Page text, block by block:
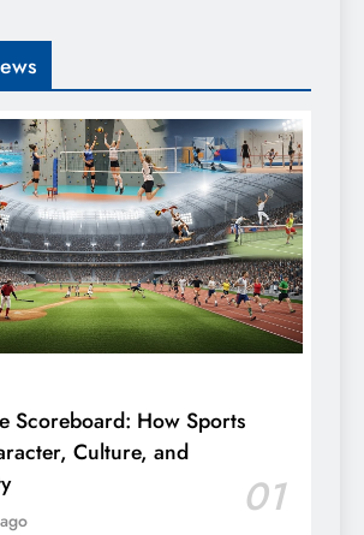
Scoreboard: How Sports
Culture, and
01